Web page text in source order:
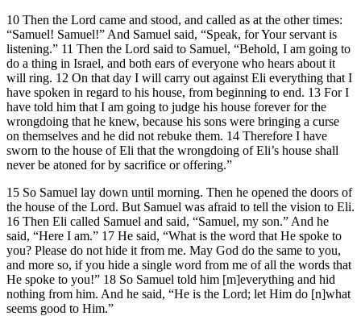
10 Then the Lord came and stood, and called as at the other times:
“Samuel! Samuel!” And Samuel said, “Speak, for Your servant is
listening.” 11 Then the Lord said to Samuel, “Behold, I am going to
do a thing in Israel, and both ears of everyone who hears about it
will ring. 12 On that day I will carry out against Eli everything that I
have spoken in regard to his house, from beginning to end. 13 For I
have told him that I am going to judge his house forever for the
wrongdoing that he knew, because his sons were bringing a curse
on themselves and he did not rebuke them. 14 Therefore I have
sworn to the house of Eli that the wrongdoing of Eli’s house shall
never be atoned for by sacrifice or offering.”
15 So Samuel lay down until morning. Then he opened the doors of
the house of the Lord. But Samuel was afraid to tell the vision to Eli.
16 Then Eli called Samuel and said, “Samuel, my son.” And he
said, “Here I am.” 17 He said, “What is the word that He spoke to
you? Please do not hide it from me. May God do the same to you,
and more so, if you hide a single word from me of all the words that
He spoke to you!” 18 So Samuel told him [m]everything and hid
nothing from him. And he said, “He is the Lord; let Him do [n]what
seems good to Him.”